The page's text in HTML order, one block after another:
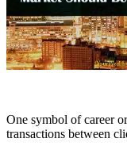
One symbol of career
transactions between